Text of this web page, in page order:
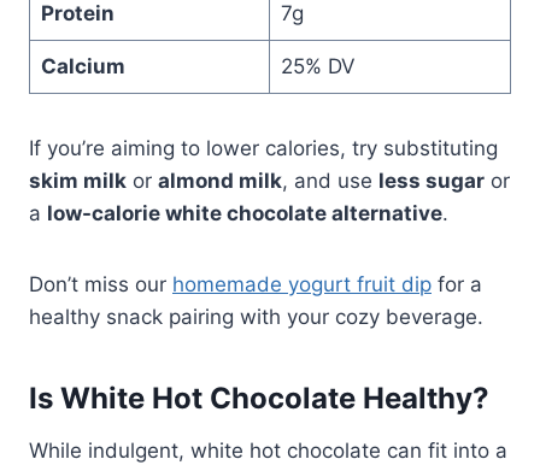
Protein 7g
Calcium 25% DV
If you’re aiming to lower calories, try substituting
skim milk or almond milk, and use less sugar or
a low-calorie white chocolate alternative.
Don’t miss our homemade yogurt fruit dip for a
healthy snack pairing with your cozy beverage.
Is White Hot Chocolate Healthy?
While indulgent, white hot chocolate can fit into a